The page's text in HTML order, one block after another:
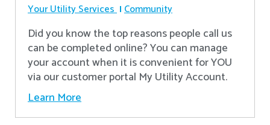
Your Utility Services Community
Did you know the top reasons people call us
can be completed online? You can manage
your account when it is convenient for YOU
via our customer portal My Utility Account.
Learn More